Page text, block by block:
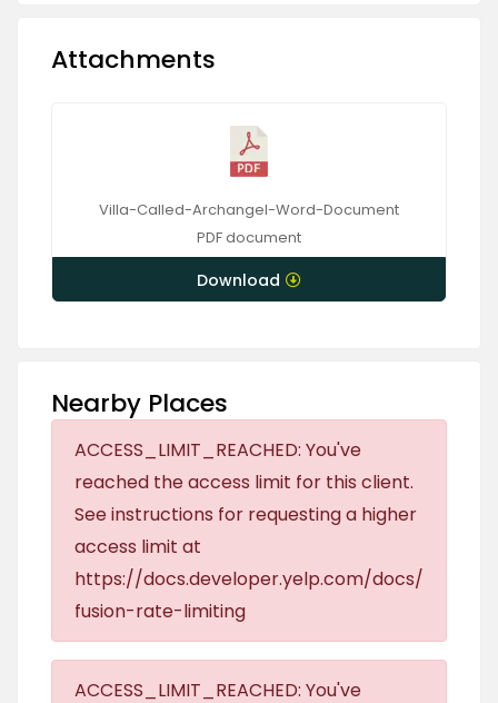
Attachments
Villa-Called-Archangel-Word-Document
PDFdocument
Download
Nearby Places
ACCESS_LIMIT_REACHED: You've
reached the access limit for this client.
See instructions for requesting a higher
access limit at
https://docs.developer.yelp.com/docs/
fusion-rate-limiting
ACCESS_LIMIT_REACHED: You've